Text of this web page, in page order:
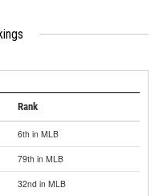
Rank
6th in MLB
79th in MLB
32nd in MLB